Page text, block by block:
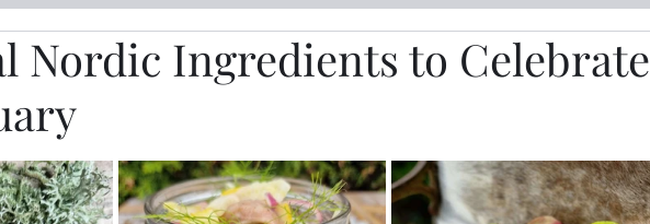
Nordic Ingredients to Celebrate
5 stars.